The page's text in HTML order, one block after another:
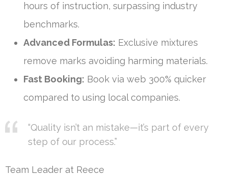
hours of instruction, surpassing industry
benchmarks.
Advanced Formulas: Exclusive mixtures
remove marks avoiding harming materials.
Fast Booking: Book via web 300% quicker
compared to using local companies.
“Quality isn’t an mistake—it’s part of every
step of our process.”
Team Leader at Reece